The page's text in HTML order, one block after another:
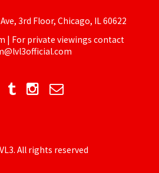
3rd Floor, Chicago, IL 60622
| For private viewings contact
All rights reserved